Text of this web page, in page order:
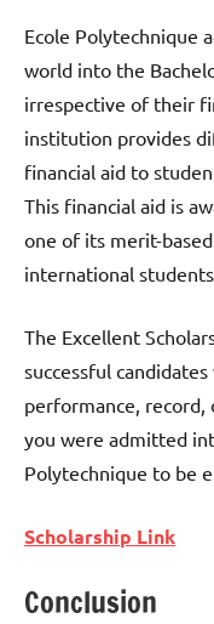
Ecole Polytechnique
world into the
irrespective of their
institution provides
financial aid to
This financial aid is
one of its merit-
international
The Excellent
successful
performance,
you were admitted
Polytechnique to be
Scholarship Link
Conclusion